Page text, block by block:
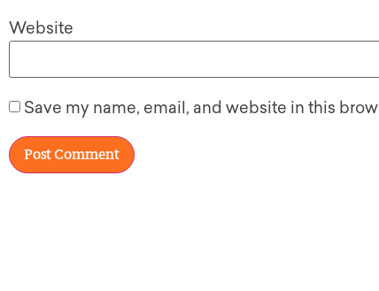
Website
Save my name, email, and website in this